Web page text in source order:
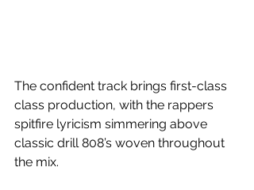
The confident track brings first-class
class production, with the rappers
spitfire lyricism simmering above
classic drill 808’s woven throughout
the mix.